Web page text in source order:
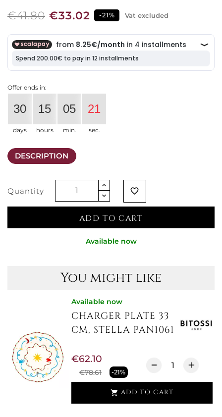
€41.80 €33.02 -21% Vat excluded
Offer ends in:
30
days
15
hours
05
min.
21
sec.
DESCRIPTION
Quantity favorite_border
ADD TO CART
Available now
You might like
Available now
CHARGER PLATE 33
CM, STELLA PAN1061
€78.61 -21%
€62.10
 ADD TO CART